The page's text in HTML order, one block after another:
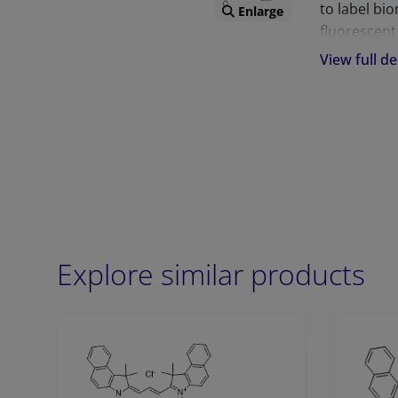
Enlarge
to label
increased
View full
Explore similar products